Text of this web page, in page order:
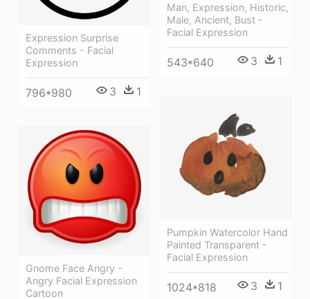
Man, Expression, Historic,
Male, Ancient, Bust -
Facial Expression
543*640 3 1
Expression Surprise
Comments - Facial
Expression
796*980 3 1
Pumpkin Watercolor Hand
Painted Transparent -
Facial Expression
1024*818 3 1
Gnome Face Angry -
Angry Facial Expression
Cartoon